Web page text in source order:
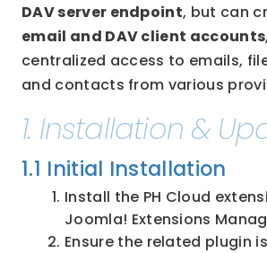
DAV server endpoint, but can
email and DAV client accounts
centralized access to emails,
and contacts from various
1. Installation &
1.1 Initial Installation
Install the PH Cloud
Joomla! Extensions
Ensure the related plugin is